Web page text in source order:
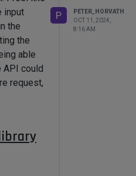
input
the
the
able
API could
request,
the
P
PETER_HORVATH
OCT 11, 2024,
8:16 AM